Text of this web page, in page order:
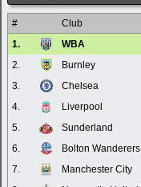
# Club
1.
WBA
2.
Burnley
3.
Chelsea
4.
Liverpool
5.
Sunderland
6.
Bolton Wanderers
7.
Manchester City